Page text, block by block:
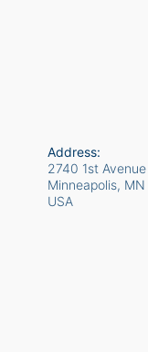
Address:
2740 1st
Minneapolis, MN
USA